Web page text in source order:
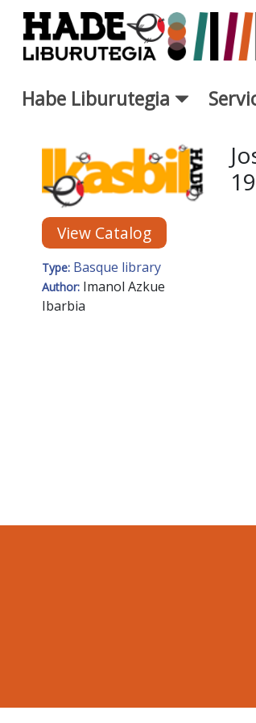
Skip to Main Content
Habe Liburutegia
New Books Card -
View Catalog
Type: Basque library
Author: Imanol Azkue
Ibarbia